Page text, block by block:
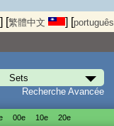
] [繁體中文 ] [português
Recherche Avancée
00е 10е 20е